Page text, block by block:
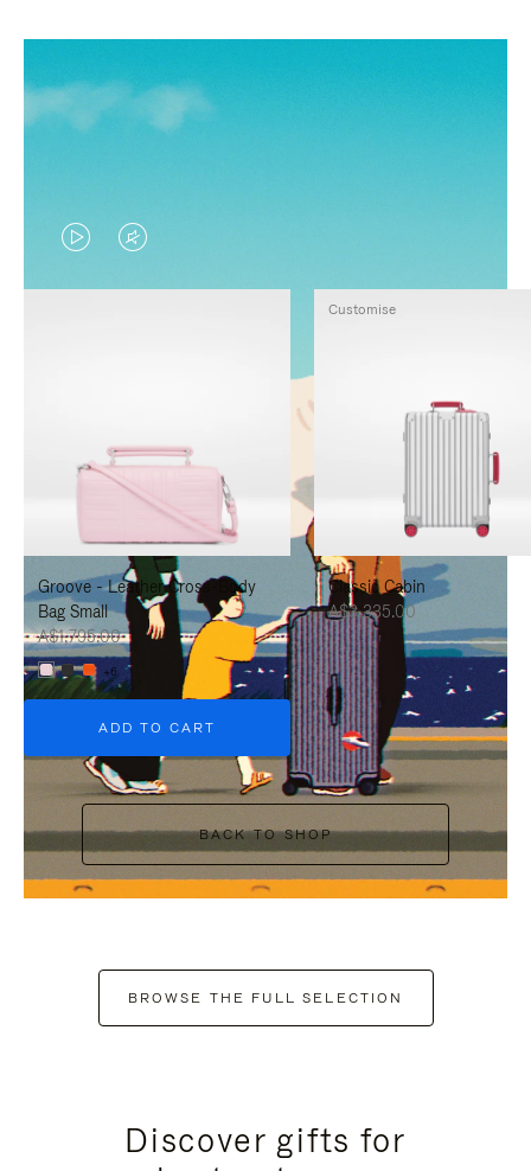
VIDEO
IS
TO
PAUSE
IT
VIDEO
IS
TO
UNMUTE
IT
Groove - Leather Cross-Body
Bag Small
A$1,795.00
+6
ADD TO CART
Classic Cabin
A$3,335.00
Customise
BACK TO SHOP
BROWSE THE FULL SELECTION
Discover gifts for